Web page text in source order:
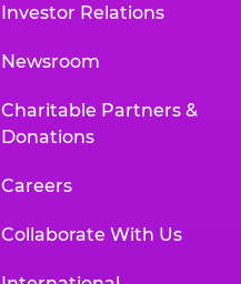
Investor Relations
Newsroom
Charitable Partners &
Donations
Careers
Collaborate With Us